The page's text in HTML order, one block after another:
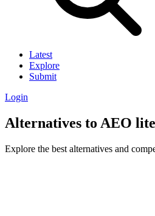
Latest
Explore
Submit
Login
Alternatives to AEO lite
Explore the best alternatives and